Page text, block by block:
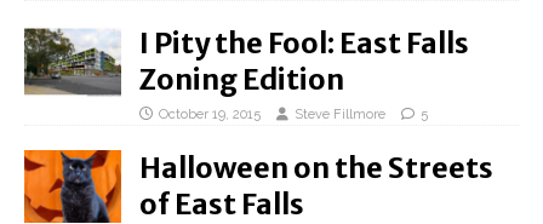
I Pity the Fool: East Falls
Zoning Edition
October 19, 2015 Steve Fillmore 5
Halloween on the Streets
of East Falls